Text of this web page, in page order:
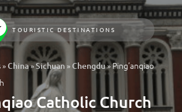
TOURISTIC DESTINATIONS
»China»Sichuan » Chengdu»Ping’anqiao
Catholic Church